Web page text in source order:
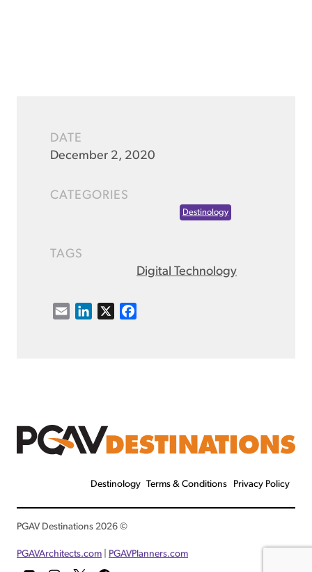
DATE
December 2, 2020
CATEGORIES
Destinology
TAGS
Digital Technology
n
Privacy Policy
Terms & Conditions
Destinology
© 2026 PGAV Destinations
PGAVArchitects.com PGAVPlanners.com